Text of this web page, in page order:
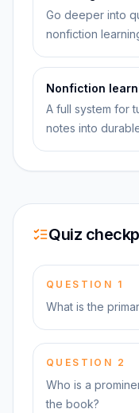
Go deeper into
nonfiction
Nonfiction
A full system for
notes into
Quiz
QUESTION 1
What is the
QUESTION 2
Who is a
the book?